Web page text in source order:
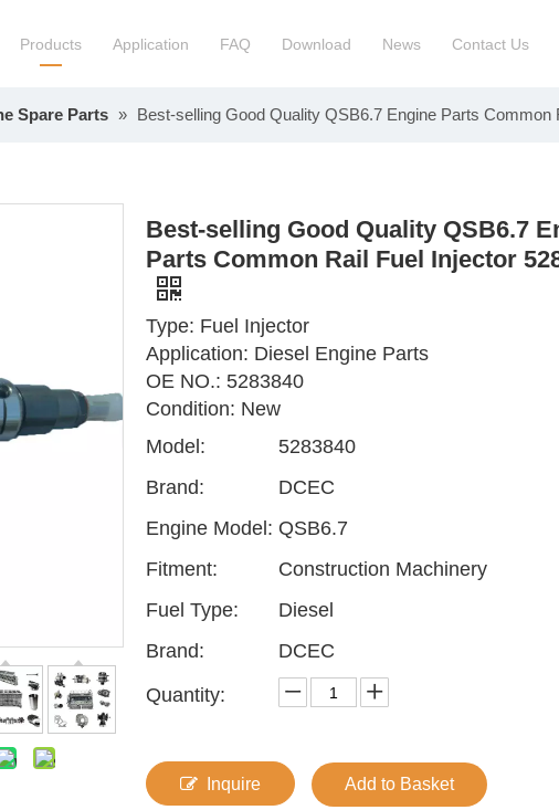
Products
Construction Manchinery Engine Truck Engine Assembly
Application FAQ Download News Contact Us
Spare Parts » Best-selling Good Quality QSB6.7 Engine Parts Common
Best-selling Good Quality QSB6.7
Parts Common Rail Fuel Injector
Type: Fuel Injector
Application: Diesel Engine Parts
OE NO.: 5283840
Condition: New
Model:
5283840
Brand:
DCEC
Engine Model: QSB6.7
Fitment:
Construction Machinery
Fuel Type:
Diesel
Brand:
DCEC
Quantity:
Inquire Add to Basket